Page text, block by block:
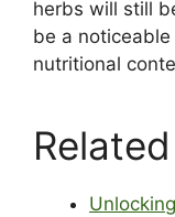
herbs will still
be a
nutritional